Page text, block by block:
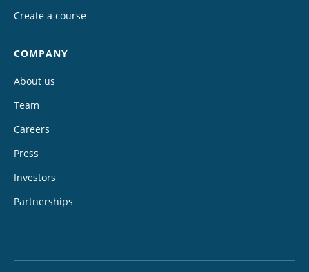
Create a course
COMPANY
About us
Team
Careers
Press
Investors
Partnerships